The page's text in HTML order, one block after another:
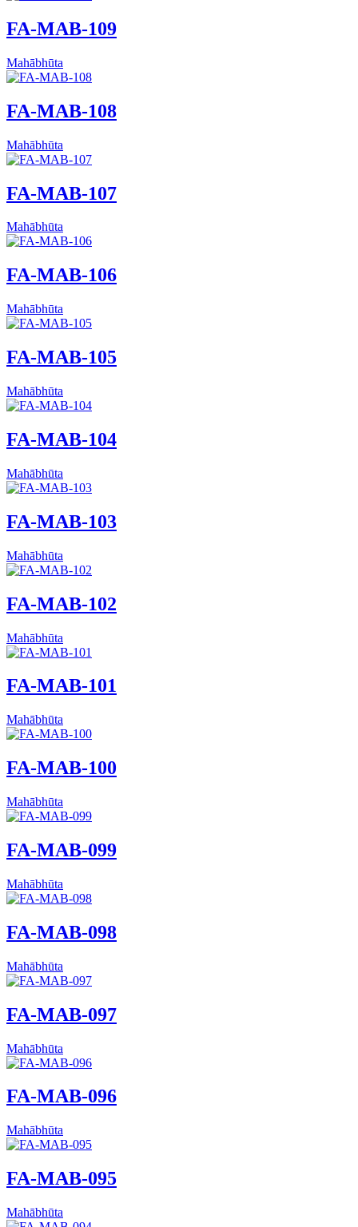
FA-MAB-109
Mahābhūta
FA-MAB-108
Mahābhūta
FA-MAB-107
Mahābhūta
FA-MAB-106
Mahābhūta
FA-MAB-105
Mahābhūta
FA-MAB-104
Mahābhūta
FA-MAB-103
Mahābhūta
FA-MAB-102
Mahābhūta
FA-MAB-101
Mahābhūta
FA-MAB-100
Mahābhūta
FA-MAB-099
Mahābhūta
FA-MAB-098
Mahābhūta
FA-MAB-097
Mahābhūta
FA-MAB-096
Mahābhūta
FA-MAB-095
Mahābhūta